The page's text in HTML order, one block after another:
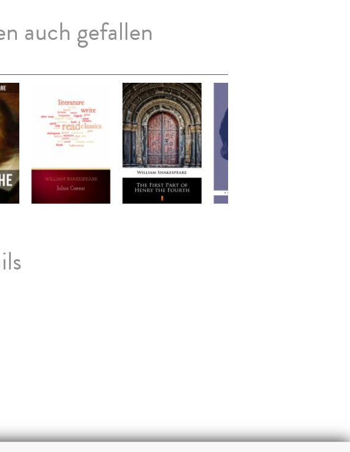
auch gefallen